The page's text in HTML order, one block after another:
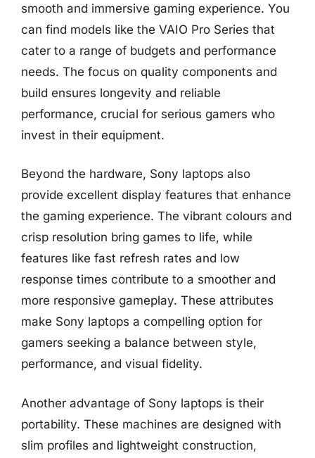
smooth and immersive gaming experience. You
can find models like the VAIO Pro Series that
cater to a range of budgets and performance
needs. The focus on quality components and
build ensures longevity and reliable
performance, crucial for serious gamers who
invest in their equipment.
Beyond the hardware, Sony laptops also
provide excellent display features that enhance
the gaming experience. The vibrant colours and
crisp resolution bring games to life, while
features like fast refresh rates and low
response times contribute to a smoother and
more responsive gameplay. These attributes
make Sony laptops a compelling option for
gamers seeking a balance between style,
performance, and visual fidelity.
Another advantage of Sony laptops is their
portability. These machines are designed with
slim profiles and lightweight construction,